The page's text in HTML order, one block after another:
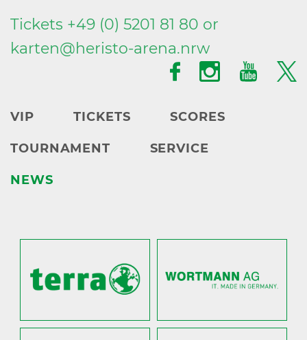
Tickets +49 (0) 5201 81 80 or
karten@heristo-arena.nrw
VIP TICKETS SCORES
TOURNAMENT SERVICE
NEWS